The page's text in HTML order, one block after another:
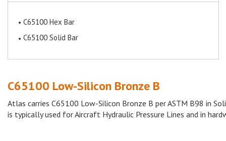
C65100 Hex Bar
C65100 Solid Bar
C65100 Low-Silicon Bronze B
Atlas carries C65100 Low-Silicon Bronze B per ASTM B98 in
is typically used for Aircraft Hydraulic Pressure Lines and in